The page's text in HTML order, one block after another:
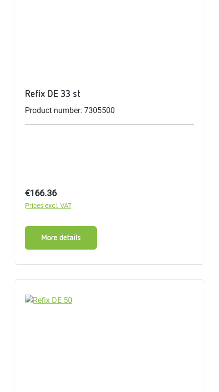
Refix DE 33 st
Product number: 7305500
Regular price:
€166.36
Prices excl. VAT
More details